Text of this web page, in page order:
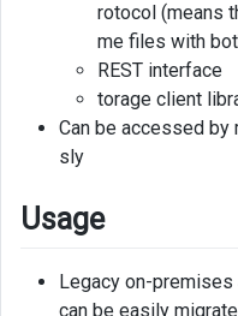
Machine
rotocol (means
me files with
REST interface
torage client
Can be accessed
sly
Usage
Legacy on-
can be easily